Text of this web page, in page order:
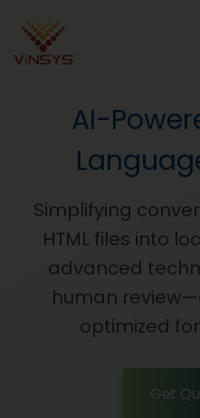
AI-
Simplifying
HTML files into
advanced
human
optimized
Get